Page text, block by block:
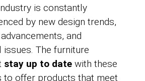
is constantly
by new design trends,
and
issues. The furniture
stay up to date with these
to offer products that meet